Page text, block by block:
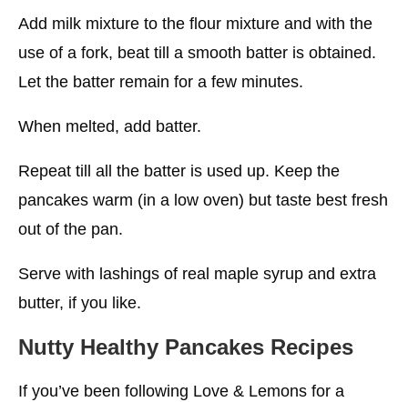
Add milk mixture to the flour mixture and with the
use of a fork, beat till a smooth batter is obtained.
Let the batter remain for a few minutes.
When melted, add batter.
Repeat till all the batter is used up. Keep the
pancakes warm (in a low oven) but taste best fresh
out of the pan.
Serve with lashings of real maple syrup and extra
butter, if you like.
Nutty Healthy Pancakes Recipes
If you’ve been following Love & Lemons for a